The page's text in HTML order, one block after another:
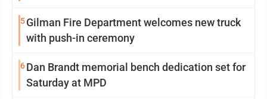
5Gilman Fire Department welcomes new truck
with push-in ceremony
6Dan Brandt memorial bench dedication set for
Saturday at MPD